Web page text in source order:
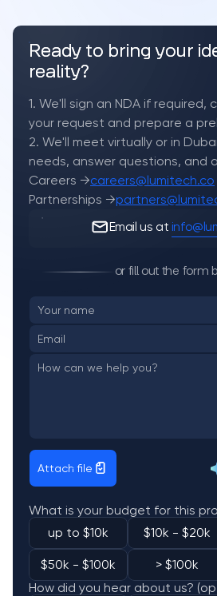
Ready to bring your
reality?
1. We'll sign an NDA if required,
your request and prepare a
2. We'll meet virtually or in
needs, answer questions, and
Careers →careers@lumitech.co
Partnerships →
Email us at
or fill out the form
Attach file
What is your budget for this
up to $10k
$10k - $20k
$50k - $100k
> $100k
How did you hear about us?